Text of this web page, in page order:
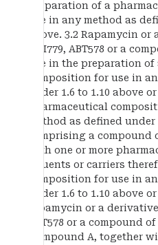
preparation of a
use in any method as
above. 3.2 Rapamycin
CCI779, ABT578 or a
use in the preparation
composition for use in
under 1.6 to 1.10 above
pharmaceutical
method as defined under
comprising a
with one or more
diluents or carriers
composition for use in
under 1.6 to 1.10 above
rapamycin or a
ABT578 or a compound
Compound A, together